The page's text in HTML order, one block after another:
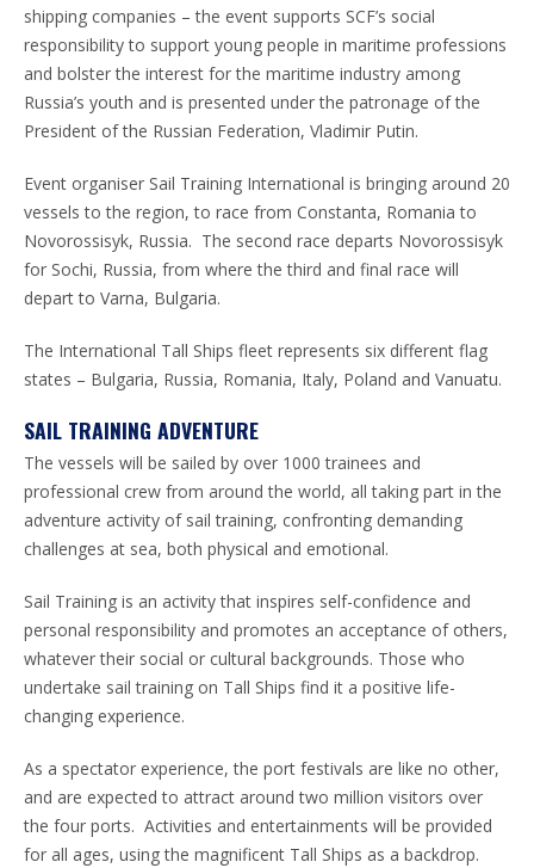
shipping companies – the event supports SCF’s social
responsibility to support young people in maritime professions
and bolster the interest for the maritime industry among
Russia’s youth and is presented under the patronage of the
President of the Russian Federation, Vladimir Putin.
Event organiser Sail Training International is bringing around 20
vessels to the region, to race from Constanta, Romania to
Novorossisyk, Russia. The second race departs Novorossisyk
for Sochi, Russia, from where the third and final race will
depart to Varna, Bulgaria.
The International Tall Ships fleet represents six different flag
states – Bulgaria, Russia, Romania, Italy, Poland and Vanuatu.
SAIL TRAINING ADVENTURE
The vessels will be sailed by over 1000 trainees and
professional crew from around the world, all taking part in the
adventure activity of sail training, confronting demanding
challenges at sea, both physical and emotional.
Sail Training is an activity that inspires self-confidence and
personal responsibility and promotes an acceptance of others,
whatever their social or cultural backgrounds. Those who
undertake sail training on Tall Ships find it a positive life-
changing experience.
As a spectator experience, the port festivals are like no other,
and are expected to attract around two million visitors over
the four ports. Activities and entertainments will be provided
for all ages, using the magnificent Tall Ships as a backdrop.